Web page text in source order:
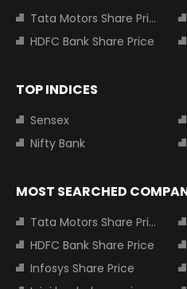
Tata Motors Share Price
HDFC Bank Share Price
TOP INDICES
Sensex
Nifty Bank
MOST SEARCHED
Tata Motors Share Price
HDFC Bank Share Price
Infosys Share Price